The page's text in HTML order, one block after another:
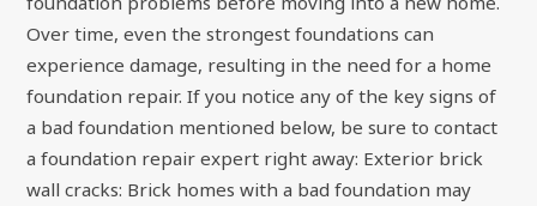
Over time, even the strongest foundations can
experience damage, resulting in the need for a home
foundation repair. If you notice any of the key signs of
a bad foundation mentioned below, be sure to contact
a foundation repair expert right away: Exterior brick
wall cracks: Brick homes with a bad foundation may